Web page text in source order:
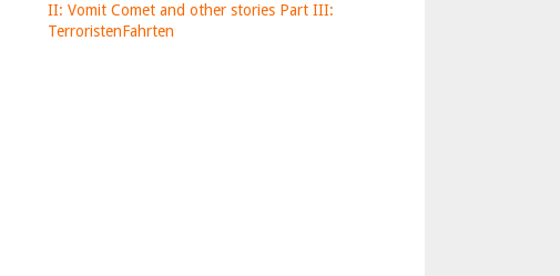
II: Vomit Comet and other stories Part III:
TerroristenFahrten